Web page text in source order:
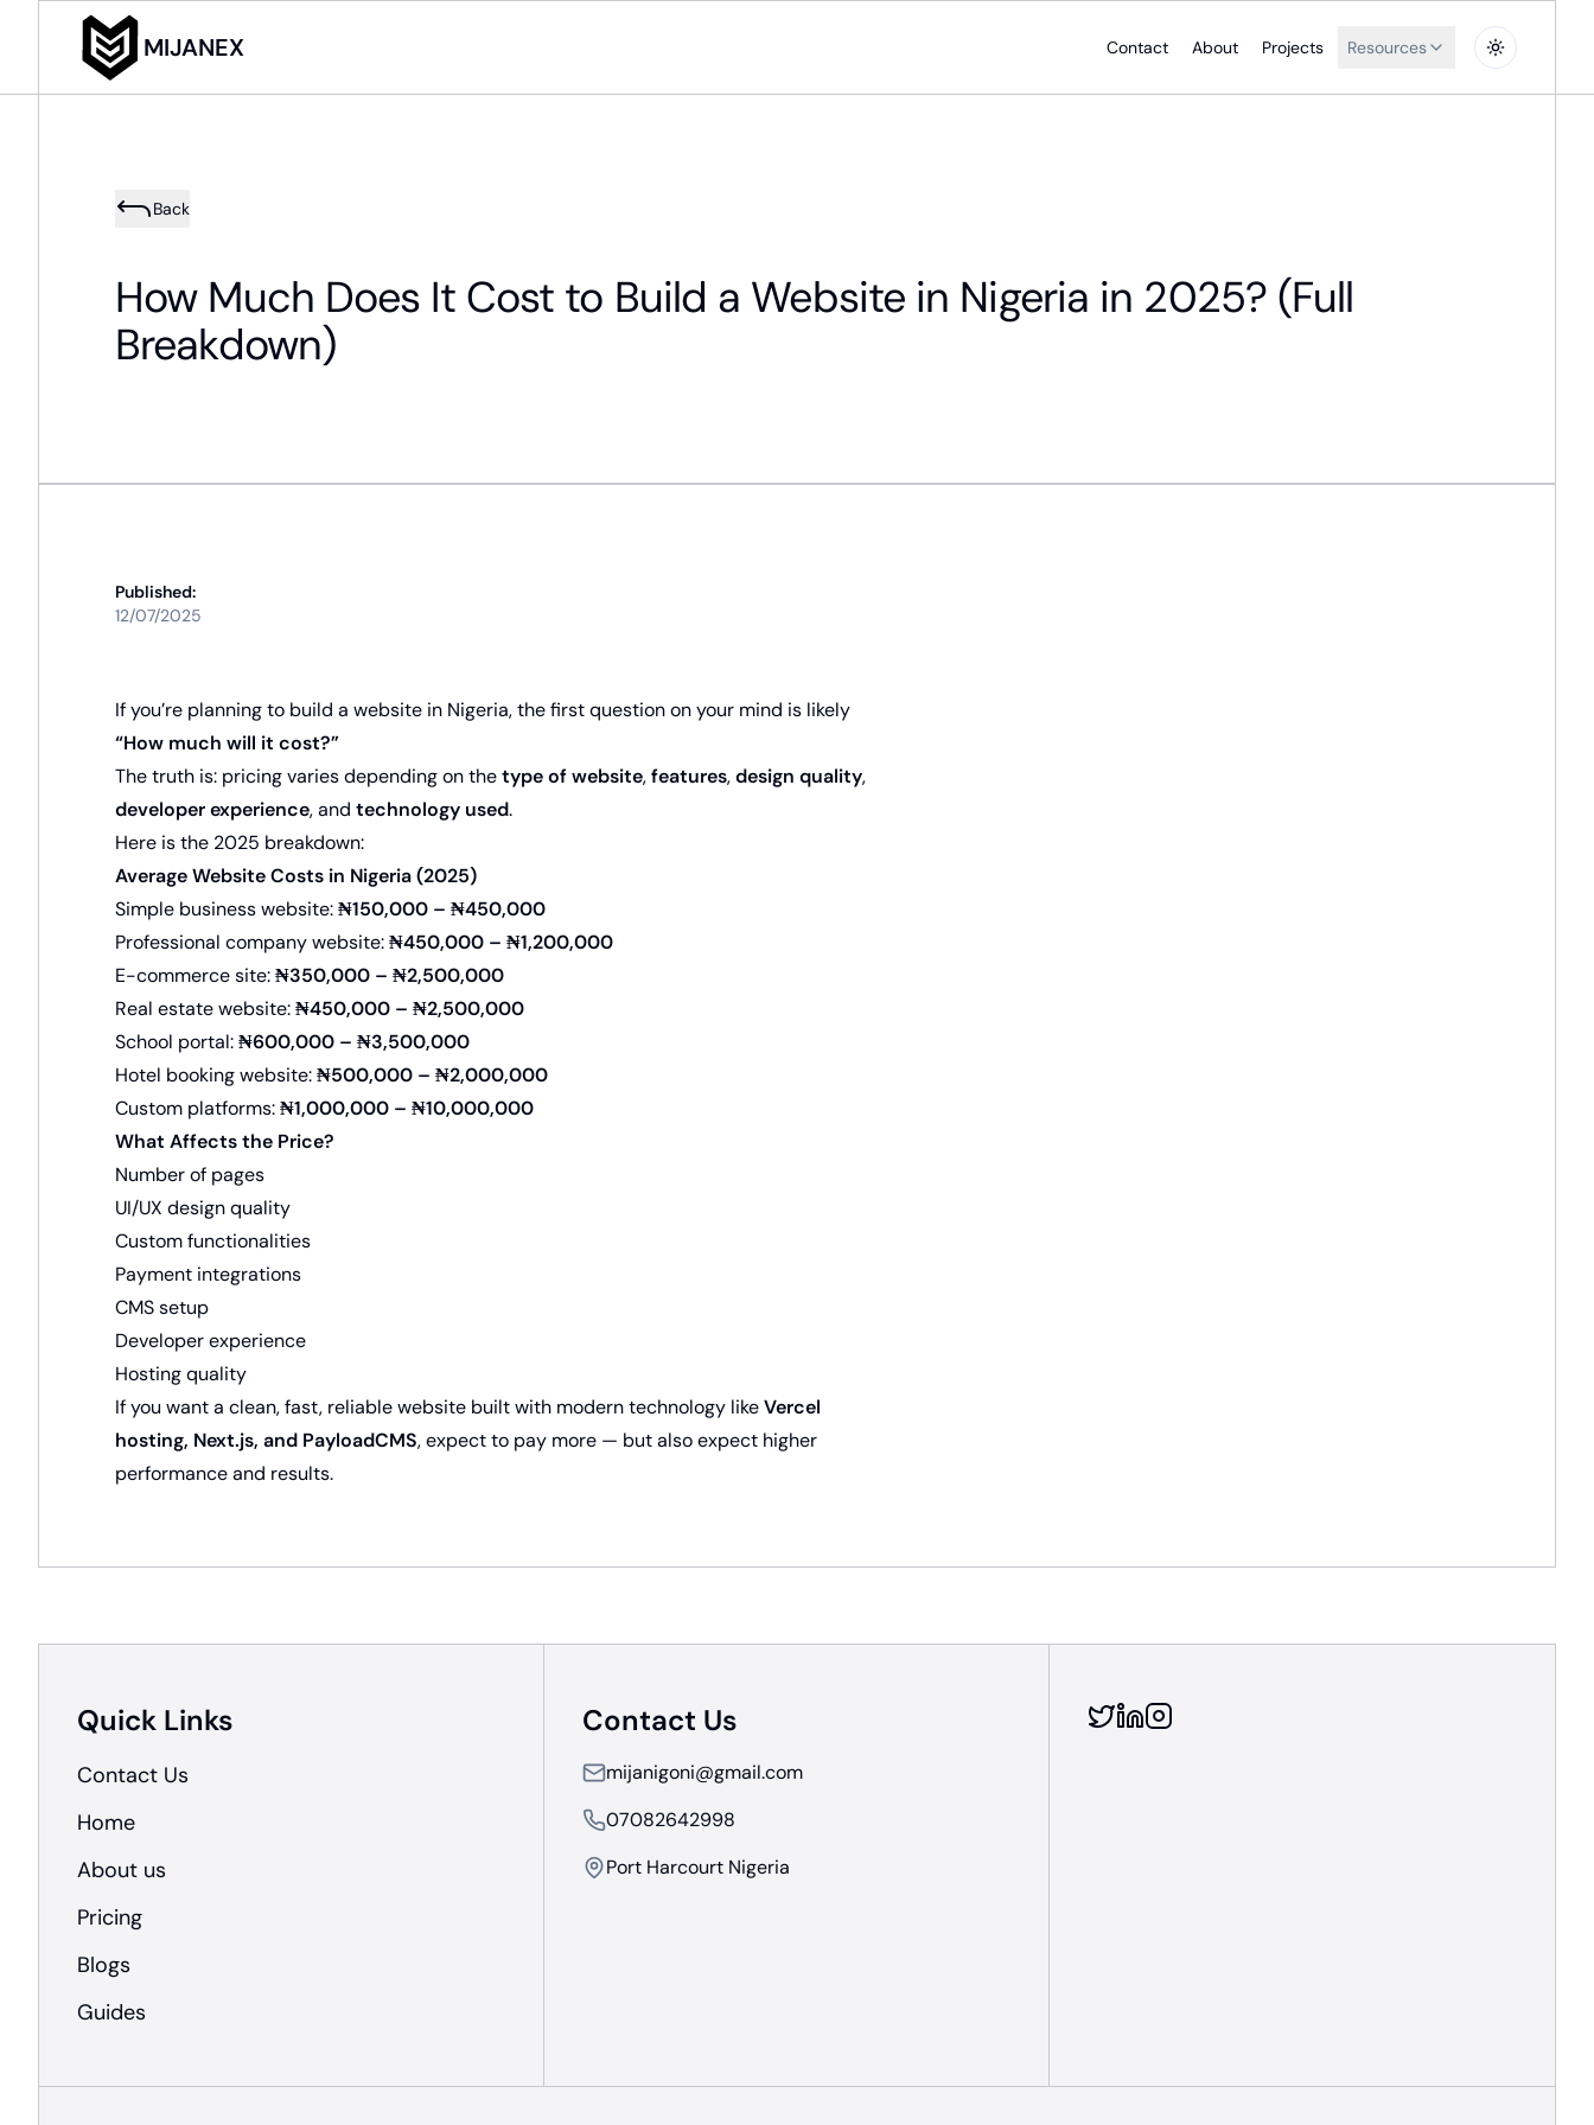
MIJANEX Contact About Projects Resources
Back
How Much Does It Cost to Build a Website in Nigeria in 2025? (Full
Breakdown)
Published:
12/07/2025
If you’re planning to build a website in Nigeria, the first question on your mind is likely
“How much will it cost?”
The truth is: pricing varies depending on thetype of website,features,design quality,
developer experience, and technology used.
Here is the 2025 breakdown:
Average Website Costs in Nigeria (2025)
Simple business website:₦150,000 – ₦450,000
Professional company website:₦450,000 – ₦1,200,000
E-commerce site:₦350,000 – ₦2,500,000
Real estate website:₦450,000 – ₦2,500,000
School portal:₦600,000 – ₦3,500,000
Hotel booking website:₦500,000 – ₦2,000,000
Custom platforms:₦1,000,000 – ₦10,000,000
What Affects the Price?
Number of pages
UI/UX design quality
Custom functionalities
Payment integrations
CMS setup
Developer experience
Hosting quality
If you want a clean, fast, reliable website built with modern technology likeVercel
hosting, Next.js, and PayloadCMS, expect to pay more — but also expect higher
performance and results.
Quick Links
Contact Us
Home
About us
Pricing
Blogs
Guides
Contact Us
mijanigoni@gmail.com
07082642998
Port Harcourt Nigeria